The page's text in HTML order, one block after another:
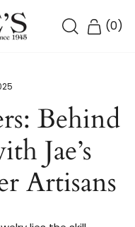
BUSCAR
(0)
Behind
Jae’s
Artisans